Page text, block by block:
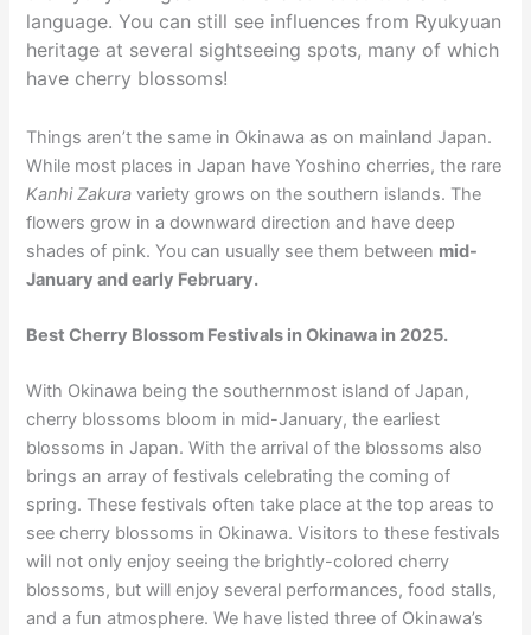
language. You can still see influences from Ryukyuan
heritage at several sightseeing spots, many of which
have cherry blossoms!
Things aren’t the same in Okinawa as on mainland Japan.
While most places in Japan have Yoshino cherries, the rare
Kanhi Zakura variety grows on the southern islands. The
flowers grow in a downward direction and have deep
shades of pink. You can usually see them between mid-
January and early February.
Best Cherry Blossom Festivals in Okinawa in 2025.
With Okinawa being the southernmost island of Japan,
cherry blossoms bloom in mid-January, the earliest
blossoms in Japan. With the arrival of the blossoms also
brings an array of festivals celebrating the coming of
spring. These festivals often take place at the top areas to
see cherry blossoms in Okinawa. Visitors to these festivals
will not only enjoy seeing the brightly-colored cherry
blossoms, but will enjoy several performances, food stalls,
and a fun atmosphere. We have listed three of Okinawa’s